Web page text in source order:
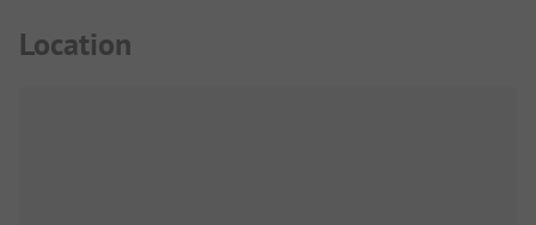
Location